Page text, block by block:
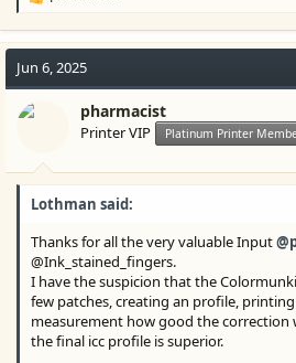
c
i
o
Jun 6, 2025
pharmacist
Printer VIP Platinum Printer
Lothman said:
Thanks for all the very valuable Input
@Ink_stained_fingers.
I have the suspicion that the
few patches, creating an profile,
measurement how good the correction
the final icc profile is superior.